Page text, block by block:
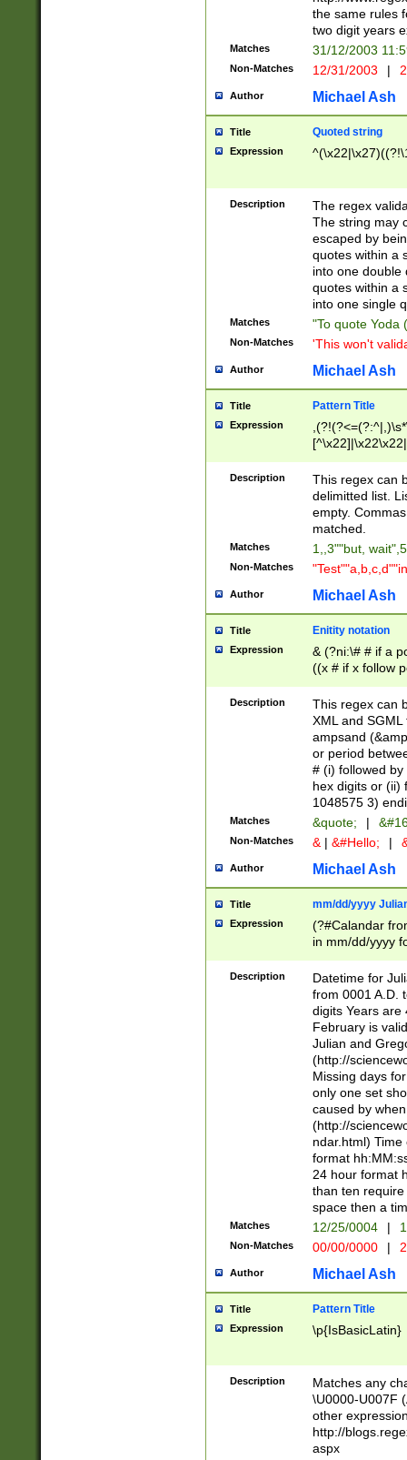
the same rules
two digit years
Matches 31/12/2003
Non-Matches 12/31/2003 |
Author Michael Ash
Title Quoted string
Expression
Description
The regex
The string may
escaped by
quotes within a
into one double
quotes within a
into one single
Matches "To quote Yoda
Non-Matches 'This won't
Author Michael Ash
Title Pattern Title
Expression
Description
This regex can
delimitted list.
empty.
matched.
Matches 1,,3""but,
Non-Matches
Author Michael Ash
Title Enitity notation
Expression
& (?ni:\# # if a
((x # if x follow
([\dA-F]){1,5} ) |
between 0 -
4]\d\d |104[0-
sign after
alphanumeric
Description
This regex can
XML and
ampsand
or period
# (i) followed
hex digits or (ii)
1048575 3)
Matches &quote; |
Non-Matches & | &#Hello; |
Author Michael Ash
Title mm/dd/yyyy
Expression
(?#Calandar
in mm/dd/yyyy
<sep>[-./
days from 1752
in the same
=\d) # the
digit (
(?(.29) # if feb
#exclude these
year 0 and no
divisible by 400
Feb 29
year check )
date separator
1-31 (?# The
month has
you made it
separator
followed by a
format (0?[1-
minutes and
# 24 hour
#required
Description
Datetime for
from 0001 A.D.
digits Years are
February is
Julian and
(http://
Missing days
only one set
caused by
(http://
ndar.html)
format
24 hour format
than ten
space then a
Matches 12/25/0004 |
Non-Matches 00/00/0000 |
Author Michael Ash
Title Pattern Title
Expression \p{IsBasicLatin}
Description
Matches any
\U0000-U007F
other
http://
aspx